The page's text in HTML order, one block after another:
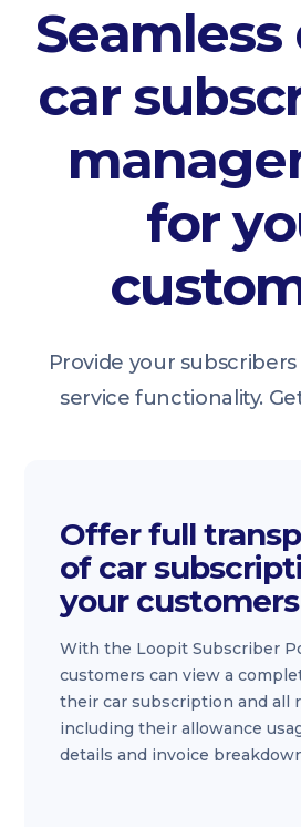
car
for
Provide your
service functionality.
Offer full
of car
your customers
With the Loopit Subscriber
customers can view a
their car subscription and all
including their allowance
details and invoice